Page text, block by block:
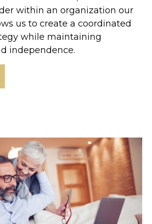
within an organization our
us to create a coordinated
while maintaining
independence.